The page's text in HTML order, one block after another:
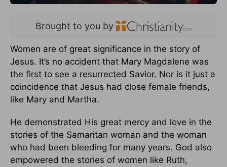
Brought to you by
Women are of great significance in the story of
Jesus. It’s no accident that Mary Magdalene was
the first to see a resurrected Savior. Nor is it just a
coincidence that Jesus had close female friends,
like Mary and Martha.
He demonstrated His great mercy and love in the
stories of the Samaritan woman and the woman
who had been bleeding for many years. God also
empowered the stories of women like Ruth,